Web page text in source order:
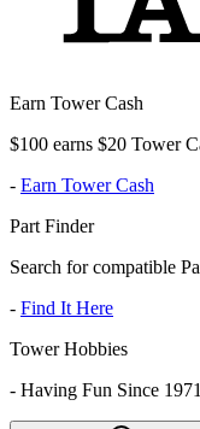
Earn Tower Cash
$100 earns $20 Tower
- Earn Tower Cash
Part Finder
Search for compatible
- Find It Here
Tower Hobbies
- Having Fun Since 1971